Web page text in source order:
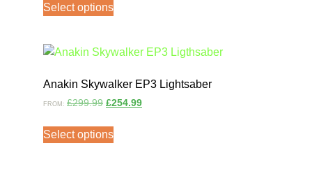
Select options
Anakin Skywalker EP3 Lightsaber
FROM: £299.99 £254.99
Select options